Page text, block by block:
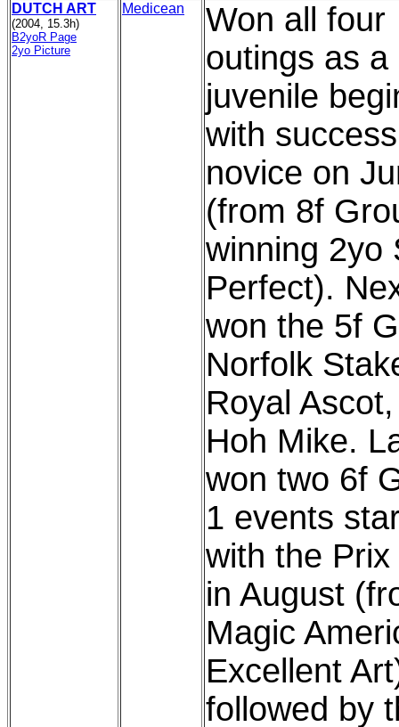
DUTCH ART
(2004, 15.3h)
B2yoR Page
2yo Picture
Medicean
Won all four
outings as a
juvenile
with
novice on
(from 8f
winning 2yo
Perfect).
won the 5f
Norfolk
Royal
Hoh Mike.
won two 6f
1 events
with the
in August
Magic
Excellent
followed by